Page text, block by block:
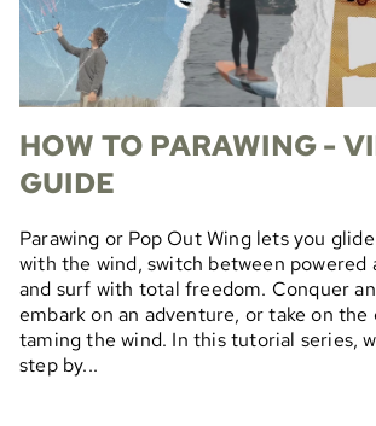
HOW TO PARAWING -
GUIDE
Parawing or Pop Out Wing lets you
with the wind, switch between powered
and surf with total freedom. Conquer
embark on an adventure, or take on the
taming the wind. In this tutorial series,
step by...